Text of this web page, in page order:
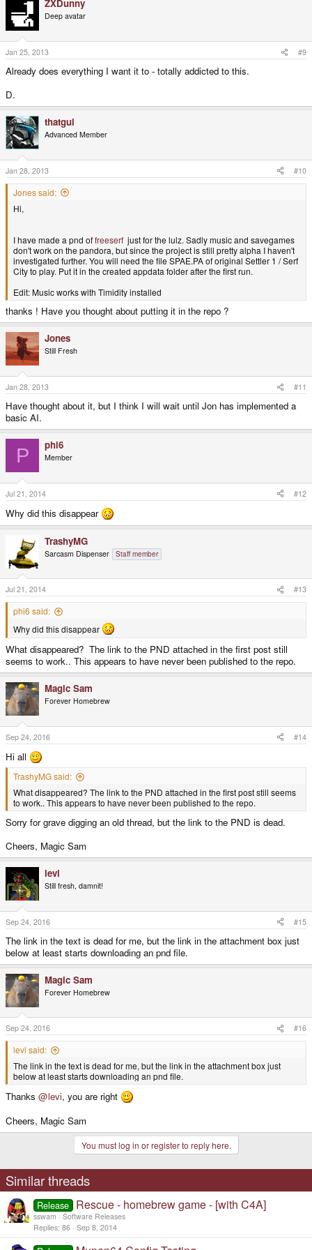
ZXDunny
Deep avatar
Jan 25, 2013 #9
Already does everything I want it to - totally addicted to this.
D.
thatgui
Advanced Member
Jan 28, 2013 #10
Jones said:
Hi,
I have made a pnd offreeserf just for the lulz. Sadly music and savegames
don't work on the pandora, but since the project is still pretty alpha I haven't
investigated further. You will need the file SPAE.PA of original Settler 1 / Serf
City to play. Put it in the created appdata folder after the first run.
Edit: Music works with Timidity installed
thanks ! Have you thought about putting it in the repo ?
Jones
Still Fresh
Jan 28, 2013 #11
Have thought about it, but I think I will wait until Jon has implemented a
basic AI.
P phi6
Member
Jul 21, 2014 #12
Why did this disappear
TrashyMG
Sarcasm Dispenser Staff member
Jul 21, 2014 #13
phi6 said:
Why did this disappear
What disappeared? The link to the PND attached in the first post still
seems to work.. This appears to have never been published to the repo.
Magic Sam
Forever Homebrew
Sep 24, 2016 #14
Hi all
TrashyMG said:
What disappeared? The link to the PND attached in the first post still seems
to work.. This appears to have never been published to the repo.
Sorry for grave digging an old thread, but the link to the PND is dead.
Cheers, Magic Sam
levi
Still fresh, damnit!
Sep 24, 2016 #15
The link in the text is dead for me, but the link in the attachment box just
below at least starts downloading an pnd file.
Magic Sam
Forever Homebrew
Sep 24, 2016 #16
levi said:
The link in the text is dead for me, but the link in the attachment box just
below at least starts downloading an pnd file.
Thanks @levi, you are right
Cheers, Magic Sam
You must log in or register to reply here.
Similar threads
Release Rescue - homebrew game - [with C4A]
sswam
Software Releases
Replies 86 Sep 8, 2014